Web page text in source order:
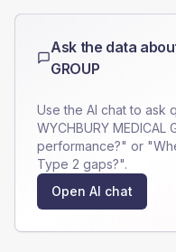
Ask the data
GROUP
Use the AI chat to ask
WYCHBURY MEDICAL
performance?" or
Type 2 gaps?".
Open AI chat